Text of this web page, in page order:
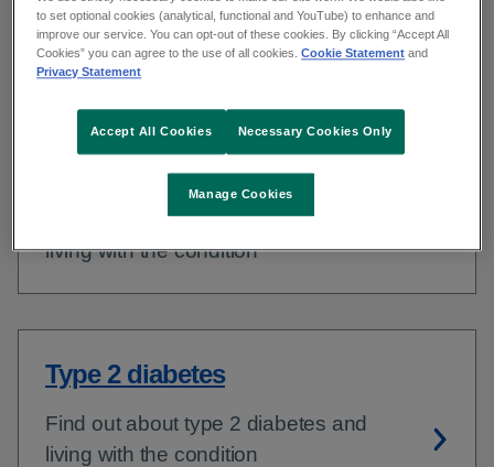
what you need to do to lead a healthy
life.
Type 1 diabetes
Find out about type 1 diabetes and
living with the condition
Type 2 diabetes
Find out about type 2 diabetes and
living with the condition
to set optional cookies (analytical, functional and YouTube) to enhance and
improve our service. You can opt-out of these cookies. By clicking “Accept All
Cookies” you can agree to the use of all cookies.Cookie Statement and
Privacy Statement
Manage Cookies
Necessary Cookies Only
Accept All Cookies